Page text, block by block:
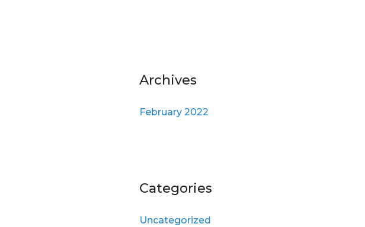
Archives
February 2022
Categories
Uncategorized